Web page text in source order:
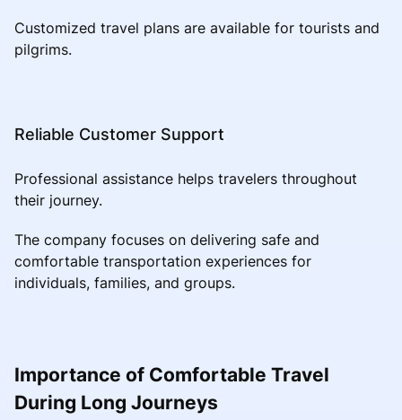
Customized travel plans are available for tourists and
pilgrims.
Reliable Customer Support
Professional assistance helps travelers throughout
their journey.
The company focuses on delivering safe and
comfortable transportation experiences for
individuals, families, and groups.
Importance of Comfortable Travel
During Long Journeys